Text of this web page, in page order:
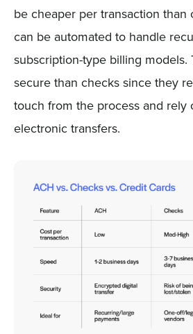
be cheaper per transaction than
can be automated to handle
subscription-type billing models.
secure than checks since they
touch from the process and rely
electronic transfers.